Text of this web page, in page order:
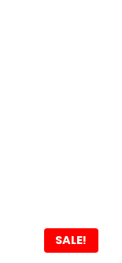
SALE!